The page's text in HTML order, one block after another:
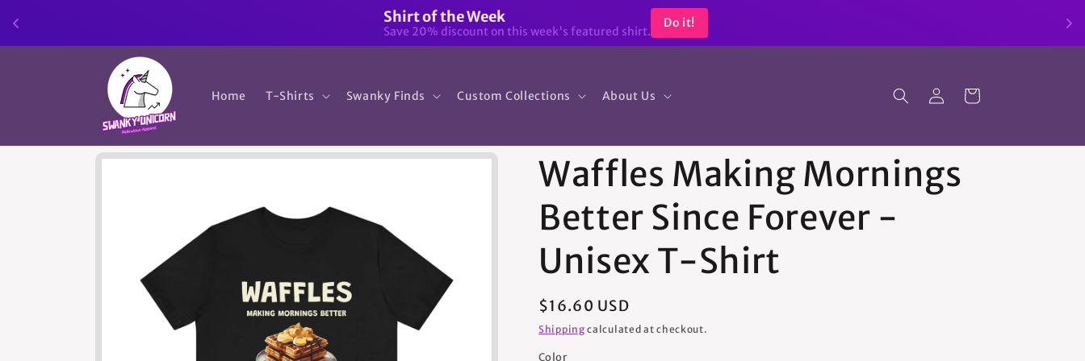
Shirt of the Week
Save 20% discount on this week's featured shirt.
Do it!
Home T-Shirts Swanky Finds Custom Collections About Us
in
Cart
Skip to
Waffles Making Mornings
Better Since Forever -
Unisex T-Shirt
Regular
price
$16.60 USD
Shipping calculated at checkout.
Color